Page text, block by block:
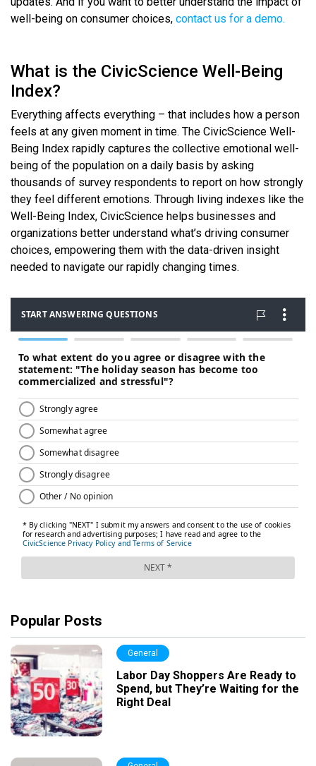
well-being on consumer choices, contact us for a demo.
What is the CivicScience Well-Being
Index?
Everything affects everything – that includes how a person
feels at any given moment in time. The CivicScience Well-
Being Index rapidly captures the collective emotional well-
being of the population on a daily basis by asking
thousands of survey respondents to report on how strongly
they feel different emotions. Through living indexes like the
Well-Being Index, CivicScience helps businesses and
organizations better understand what’s driving consumer
choices, empowering them with the data-driven insight
needed to navigate our rapidly changing times.
Popular Posts
General
Labor Day Shoppers Are Ready to
Spend, but They’re Waiting for the
Right Deal